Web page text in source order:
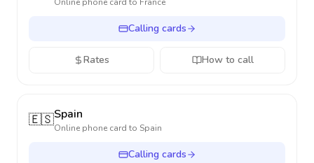
Calling cards
Rates How to call
🇪🇸Spain
Online phone card to Spain
Calling cards